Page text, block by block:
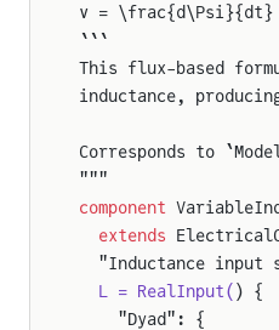
v = \frac{d\Psi}{dt}
```
This flux-based
inductance,
Corresponds to
"""
component
  extends
"Inductance input
  L = RealInput(
) {
    "Dyad": {